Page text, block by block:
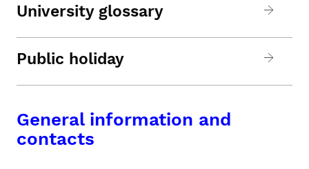
University glossary
Public holiday
General information and
contacts